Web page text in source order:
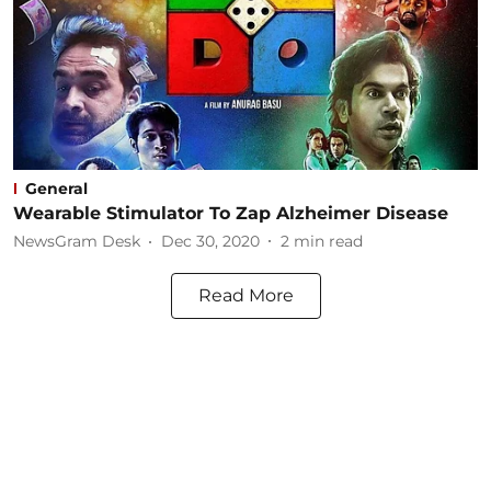
General
Wearable Stimulator To Zap Alzheimer Disease
NewsGram Desk Dec 30, 2020 2 min read
Read More